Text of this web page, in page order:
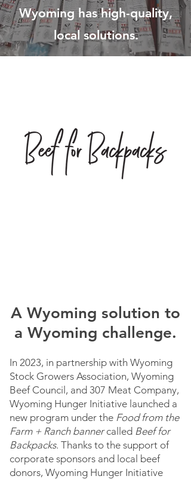
Wyoming has high-quality,
local solutions.
A Wyoming solution to
a Wyoming challenge.
In 2023, in partnership with Wyoming
Stock Growers Association, Wyoming
Beef Council, and 307 Meat Company,
Wyoming Hunger Initiative launched a
new program under the Food from the
Farm + Ranch bannercalled Beef for
Backpacks. Thanks to the support of
corporate sponsors and local beef
donors, Wyoming Hunger Initiative